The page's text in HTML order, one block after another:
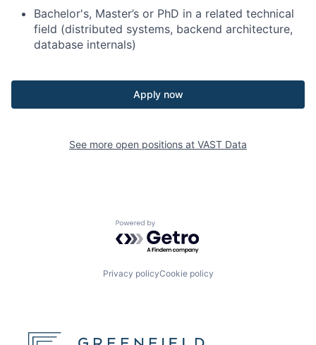
Bachelor's, Master’s or PhD in a related technical
field (distributed systems, backend architecture,
database internals)
Apply now
See more open positions at VAST Data
Powered by Getro.com
Privacy policyCookie policy